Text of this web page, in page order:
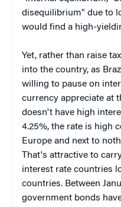
disequilibrium" due to
would find a high-
Yet, rather than raise
into the country, as
willing to pause on
currency appreciate at
doesn't have high
4.25%, the rate is high
Europe and next to
That's attractive to
interest rate countries
countries. Between
government bonds